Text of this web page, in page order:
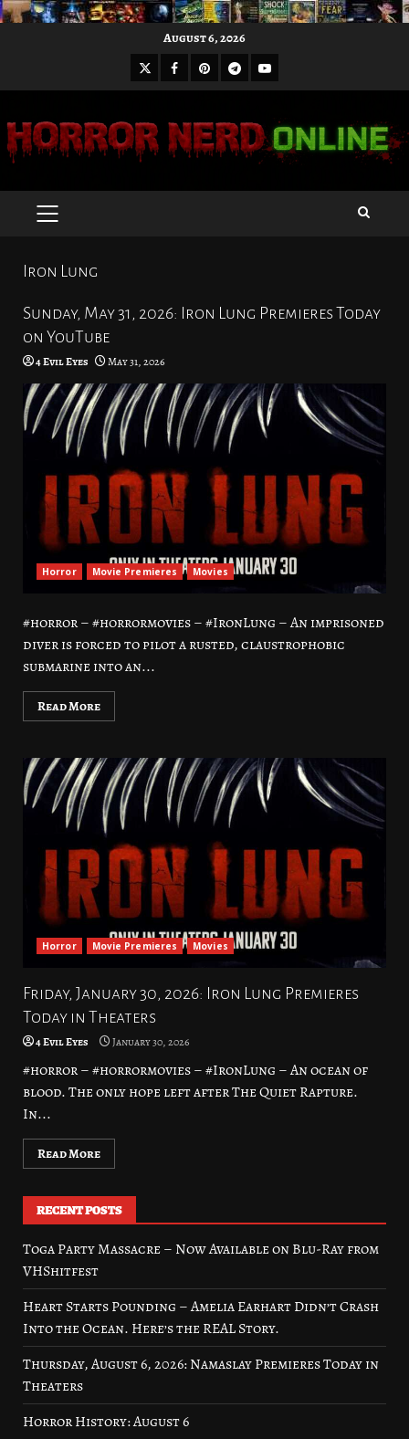
August 6, 2026
X Facebook
Pinterest
Telegram
Youtube
PRIMARY
Iron Lung
Sunday, May 31, 2026: Iron Lung Premieres Today
on YouTube
4 Evil Eyes May 31, 2026
Horror Movie Premieres Movies
#horror – #horrormovies – #IronLung – An imprisoned
diver is forced to pilot a rusted, claustrophobic
submarine into an...
Read More
Horror Movie Premieres Movies
Friday, January 30, 2026: Iron Lung Premieres
Today in Theaters
4 Evil Eyes January 30, 2026
#horror – #horrormovies – #IronLung – An ocean of
blood. The only hope left after The Quiet Rapture.
In...
Read More
RECENT POSTS
Toga Party Massacre – Now Available on Blu-Ray from
VHShitfest
Heart Starts Pounding – Amelia Earhart Didn’t Crash
Into the Ocean. Here’s the REAL Story.
Thursday, August 6, 2026: Namaslay Premieres Today in
Theaters
Horror History: August 6